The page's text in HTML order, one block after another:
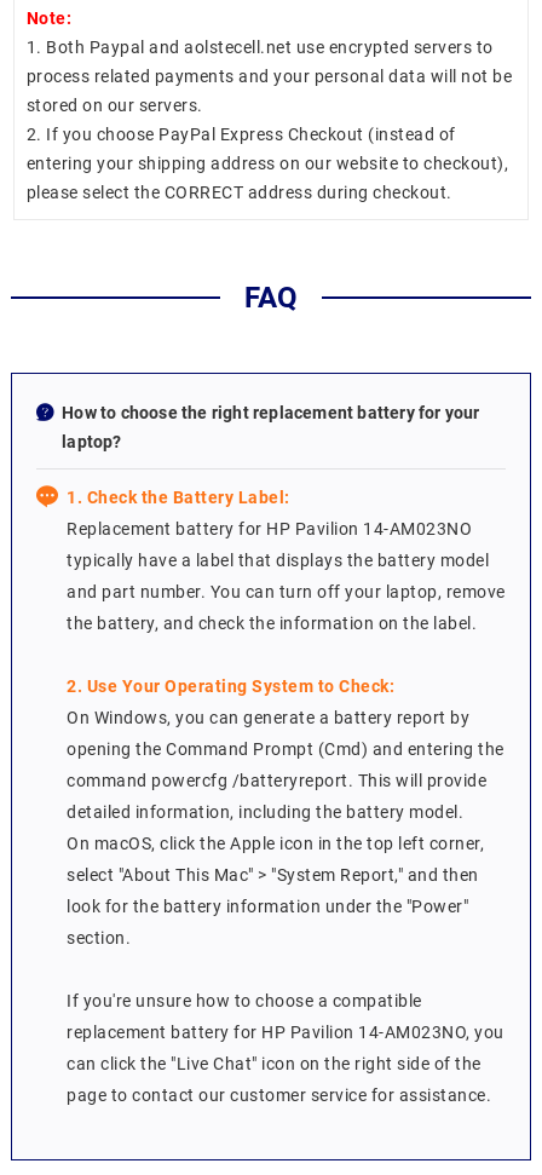
Note:
1. Both Paypal and aolstecell.net use encrypted servers to
process related payments and your personal data will not be
stored on our servers.
2. If you choose PayPal Express Checkout (instead of
entering your shipping address on our website to checkout),
please select the CORRECT address during checkout.
FAQ
How to choose the right replacement battery for your
laptop?
1. Check the Battery Label:
Replacement battery for HP Pavilion 14-AM023NO
typically have a label that displays the battery model
and part number. You can turn off your laptop, remove
the battery, and check the information on the label.
2. Use Your Operating System to Check:
On Windows, you can generate a battery report by
opening the Command Prompt (Cmd) and entering the
command powercfg /batteryreport. This will provide
detailed information, including the battery model.
On macOS, click the Apple icon in the top left corner,
select "About This Mac" > "System Report," and then
look for the battery information under the "Power"
section.
If you're unsure how to choose a compatible
replacement battery for HP Pavilion 14-AM023NO, you
can click the "Live Chat" icon on the right side of the
page to contact our customer service for assistance.